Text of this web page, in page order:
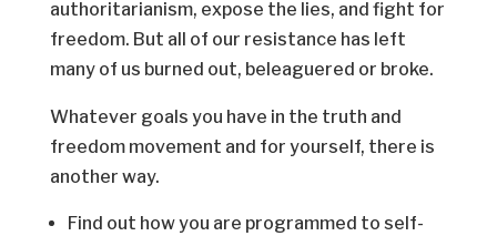
authoritarianism, expose the lies, and fight for
freedom. But all of our resistance has left
many of us burned out, beleaguered or broke.
Whatever goals you have in the truth and
freedom movement and for yourself, there is
another way.
Find out how you are programmed to self-